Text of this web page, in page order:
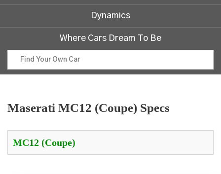
Dynamics
Where Cars Dream To Be
Maserati MC12 (Coupe) Specs